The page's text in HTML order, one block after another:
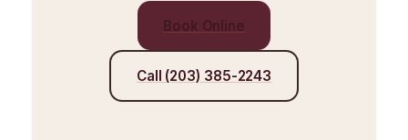
Book Online
Call (203) 385-2243